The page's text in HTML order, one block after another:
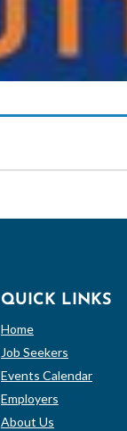
QUICK LINKS
Home
Job Seekers
Events Calendar
Employers
About Us